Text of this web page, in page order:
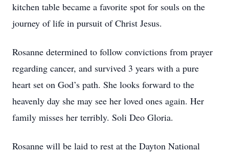
kitchen table became a favorite spot for souls on the
journey of life in pursuit of Christ Jesus.
Rosanne determined to follow convictions from prayer
regarding cancer, and survived 3 years with a pure
heart set on God’s path. She looks forward to the
heavenly day she may see her loved ones again. Her
family misses her terribly. Soli Deo Gloria.
Rosanne will be laid to rest at the Dayton National